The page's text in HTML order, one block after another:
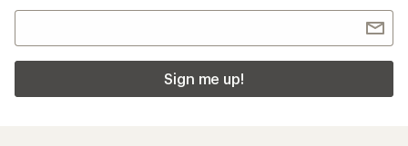
Sign me up!